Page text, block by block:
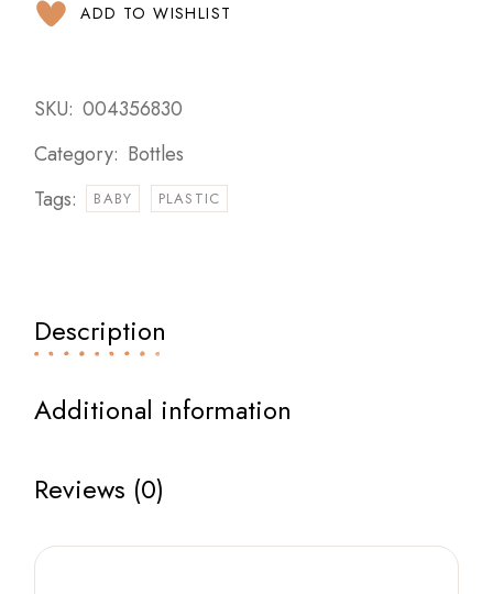
ADD TO WISHLIST
SKU: 004356830
Category: Bottles
Tags:
BABY PLASTIC
Description
Additional information
Reviews (0)